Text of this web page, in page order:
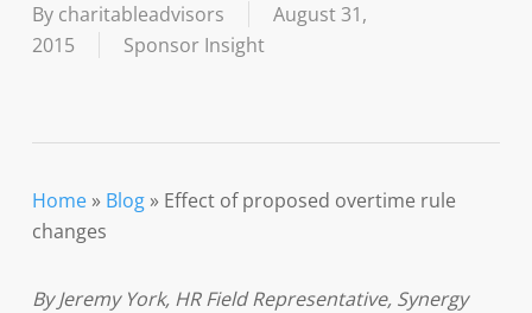
By charitableadvisors
August 31,
2015
Sponsor Insight
Home» Blog» Effect of proposed overtime rule
changes
By Jeremy York, HR Field Representative, Synergy